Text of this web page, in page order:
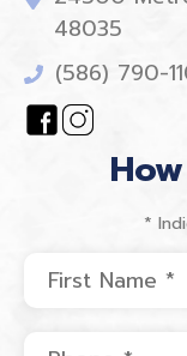
48035
(586) 790-
*
First Name
Mobile Phone